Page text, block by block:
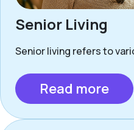
Senior Living
Senior living refers to
Read more